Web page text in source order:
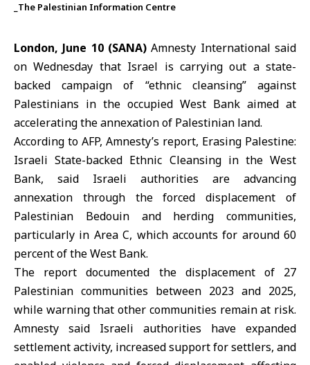
_The Palestinian Information Centre
London, June 10 (SANA) Amnesty International said
on Wednesday that Israel is carrying out a state-
backed campaign of “ethnic cleansing” against
Palestinians in the occupied West Bank aimed at
accelerating the annexation of Palestinian land.
According to AFP, Amnesty’s report, Erasing Palestine:
Israeli State-backed Ethnic Cleansing in the West
Bank, said Israeli authorities are advancing
annexation through the forced displacement of
Palestinian Bedouin and herding communities,
particularly in Area C, which accounts for around 60
percent of the West Bank.
The report documented the displacement of 27
Palestinian communities between 2023 and 2025,
while warning that other communities remain at risk.
Amnesty said Israeli authorities have expanded
settlement activity, increased support for settlers, and